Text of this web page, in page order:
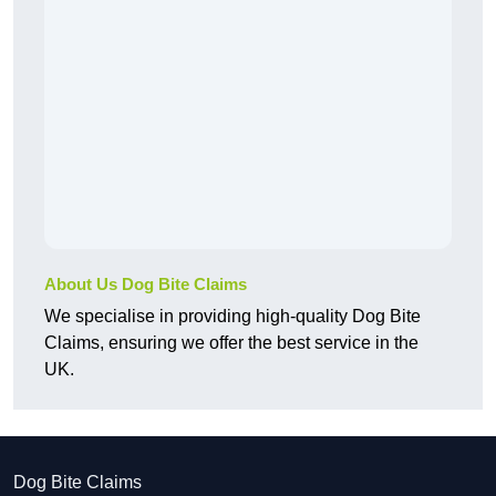
About Us Dog Bite Claims
We specialise in providing high-quality Dog Bite
Claims, ensuring we offer the best service in the
UK.
Dog Bite Claims